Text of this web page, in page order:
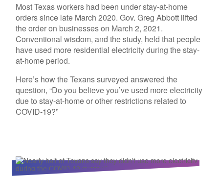
Most Texas workers had been under stay-at-home
orders since late March 2020. Gov. Greg Abbott lifted
the order on businesses on March 2, 2021.
Conventional wisdom, and the study, held that people
have used more residential electricity during the stay-
at-home period.
Here’s how the Texans surveyed answered the
question, “Do you believe you’ve used more electricity
due to stay-at-home or other restrictions related to
COVID-19?”